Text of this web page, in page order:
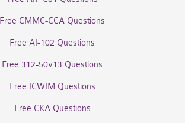
Free CMMC-CCA Questions
Free AI-102 Questions
Free 312-50v13 Questions
Free ICWIM Questions
Free CKA Questions